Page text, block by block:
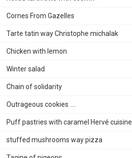
Cornes From Gazelles
Tarte tatin way Christophe michalak
Chicken with lemon
Winter salad
Chain of solidarity
Outrageous cookies ....
Puff pastries with caramel Hervé cuisine
stuffed mushrooms way pizza